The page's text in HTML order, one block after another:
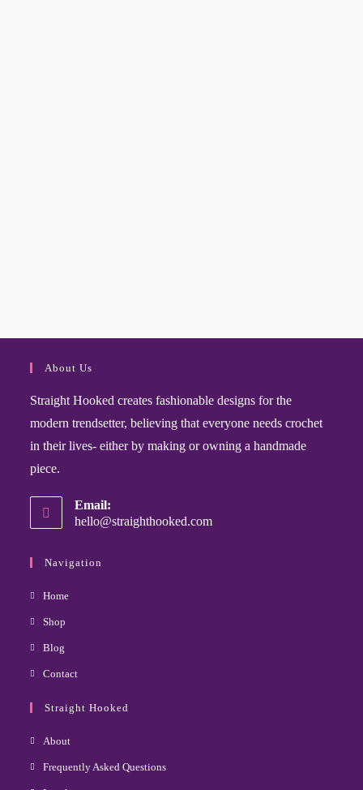
About Us
Straight Hooked creates fashionable designs for the
modern trendsetter, believing that everyone needs crochet
in their lives- either by making or owning a handmade
piece.
Email:
hello@straighthooked.com
Navigation
Home
Shop
Blog
Contact
Straight Hooked
About
Frequently Asked Questions